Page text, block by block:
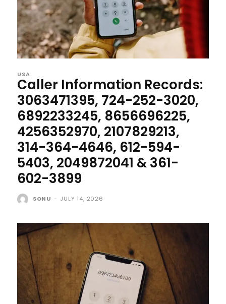
USA
Caller Information Records:
3063471395, 724-252-3020,
6892233245, 8656696225,
4256352970, 2107829213,
314-364-4646, 612-594-
5403, 2049872041 & 361-
602-3899
SONU - JULY 14, 2026